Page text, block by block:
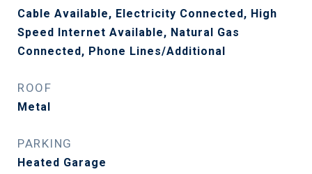
Cable Available, Electricity Connected, High
Speed Internet Available, Natural Gas
Connected, Phone Lines/Additional
ROOF
Metal
PARKING
Heated Garage